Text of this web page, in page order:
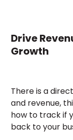
Drive
Growth
There is a
and revenue,
how to track if
back to your